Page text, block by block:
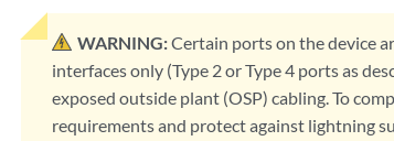
WARNING:Certain ports on the device
interfaces only (Type 2 or Type 4 ports as
exposed outside plant (OSP) cabling. To
requirements and protect against lightning